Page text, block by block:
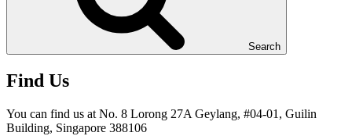
Search
Find Us
You can find us at No. 8 Lorong 27A Geylang, #04-01, Guilin
Building, Singapore 388106